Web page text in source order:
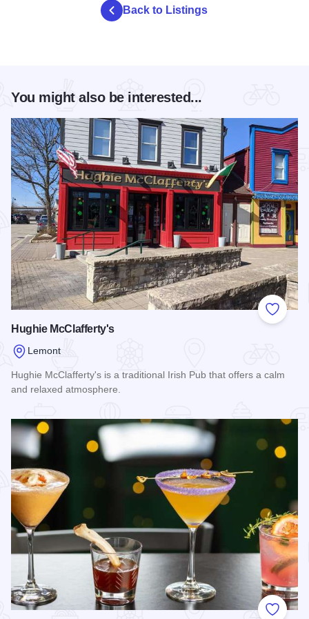
Back to Listings
You might also be interested...
Add to
Hughie McClafferty's
Lemont
Hughie McClafferty's is a traditional Irish Pub that offers a calm
and relaxed atmosphere.
Add to